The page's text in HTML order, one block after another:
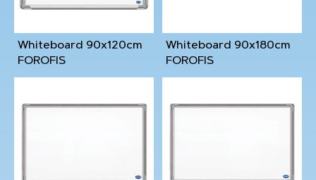
Whiteboard 90x120cm
FOROFIS
Whiteboard 90x180cm
FOROFIS